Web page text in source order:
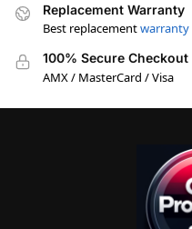
Replacement Warranty
Best replacementwarranty
100% Secure Checkout
AMX / MasterCard / Visa